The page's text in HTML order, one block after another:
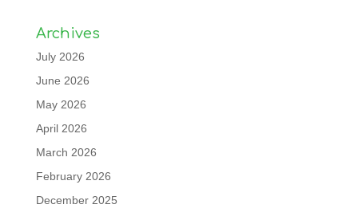
Archives
July 2026
June 2026
May 2026
April 2026
March 2026
February 2026
December 2025